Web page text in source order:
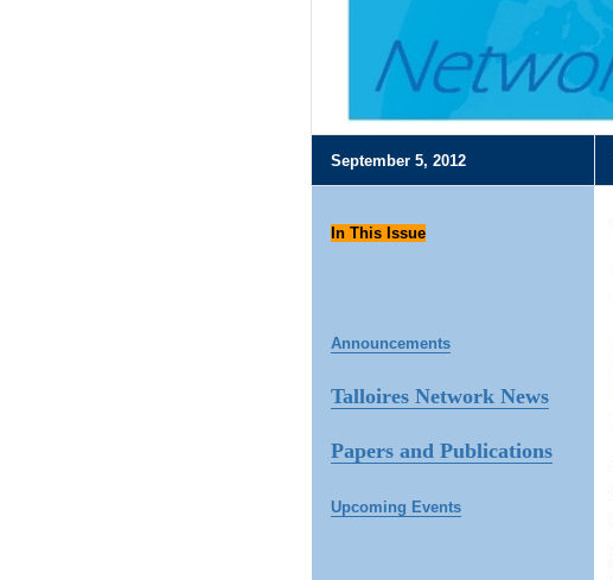
September 5, 2012
In This Issue
Announcements
Talloires Network News
Papers and Publications
Upcoming Events